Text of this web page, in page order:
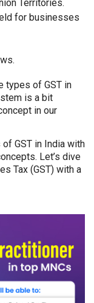
Territories.
for businesses
types of GST in
is a bit
in our
GST in India with
Let’s dive
Tax (GST) with a